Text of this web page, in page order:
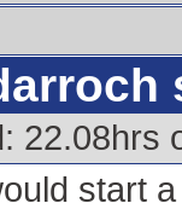
22.08hrs
start